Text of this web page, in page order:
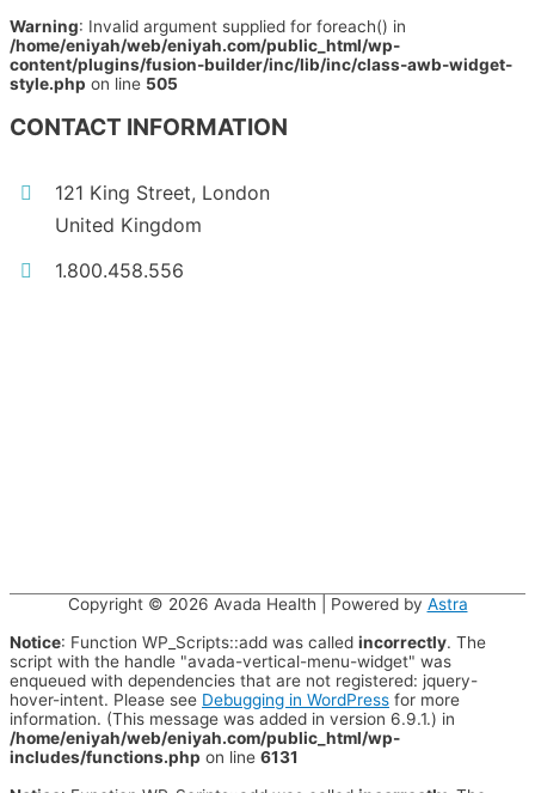
Warning: Invalid argument supplied for foreach() in
/home/eniyah/web/eniyah.com/public_html/wp-
content/plugins/fusion-builder/inc/lib/inc/class-awb-widget-
style.php on line 505
CONTACT INFORMATION
121 King Street, London
United Kingdom
1.800.458.556
Copyright © 2026 Avada Health | Powered by Astra
Notice: Function WP_Scripts::add was called incorrectly. The
script with the handle "avada-vertical-menu-widget" was
enqueued with dependencies that are not registered: jquery-
hover-intent. Please see Debugging in WordPress for more
information. (This message was added in version 6.9.1.) in
/home/eniyah/web/eniyah.com/public_html/wp-
includes/functions.php on line 6131